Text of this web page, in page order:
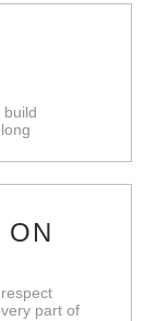
ON
part of